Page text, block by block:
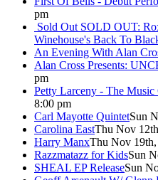
pm
Sold Out SOLD OUT:
Winehouse's Back To
An Evening With Alan
Alan Cross Presents:
pm
Petty Larceny - The Music
8:00 pm
Carl Mayotte QuintetSun
Carolina EastThu Nov
Harry ManxThu Nov
Razzmatazz for KidsSun
SHEAL EP ReleaseSun